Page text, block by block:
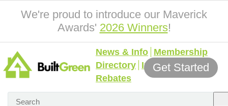
We're proud to introduce our Maverick
Awards' 2026 Winners!
News & Info Membership
Directory Incentives &
Rebates
Get Started